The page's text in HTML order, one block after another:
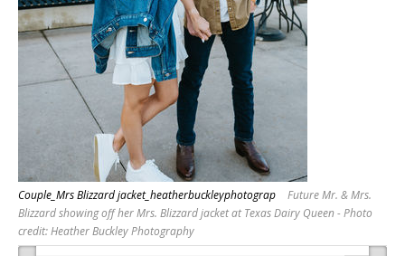
Couple_Mrs Blizzard jacket_heatherbuckleyphotograp
Future Mr. & Mrs.
Blizzard showing off her Mrs. Blizzard jacket at Texas Dairy Queen - Photo
credit: Heather Buckley Photography